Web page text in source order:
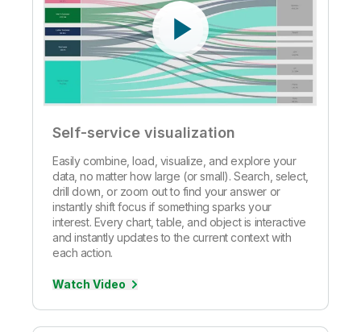
Self-service visualization
Easily combine, load, visualize, and explore your
data, no matter how large (or small). Search, select,
drill down, or zoom out to find your answer or
instantly shift focus if something sparks your
interest. Every chart, table, and object is interactive
and instantly updates to the current context with
each action.
Watch Video